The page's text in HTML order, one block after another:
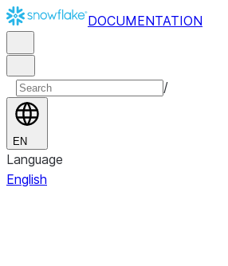
DOCUMENTATION
/
EN
Language
English